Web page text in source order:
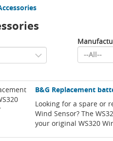
B&G Replacement
Looking for a spare or
Wind Sensor? The
your original WS320